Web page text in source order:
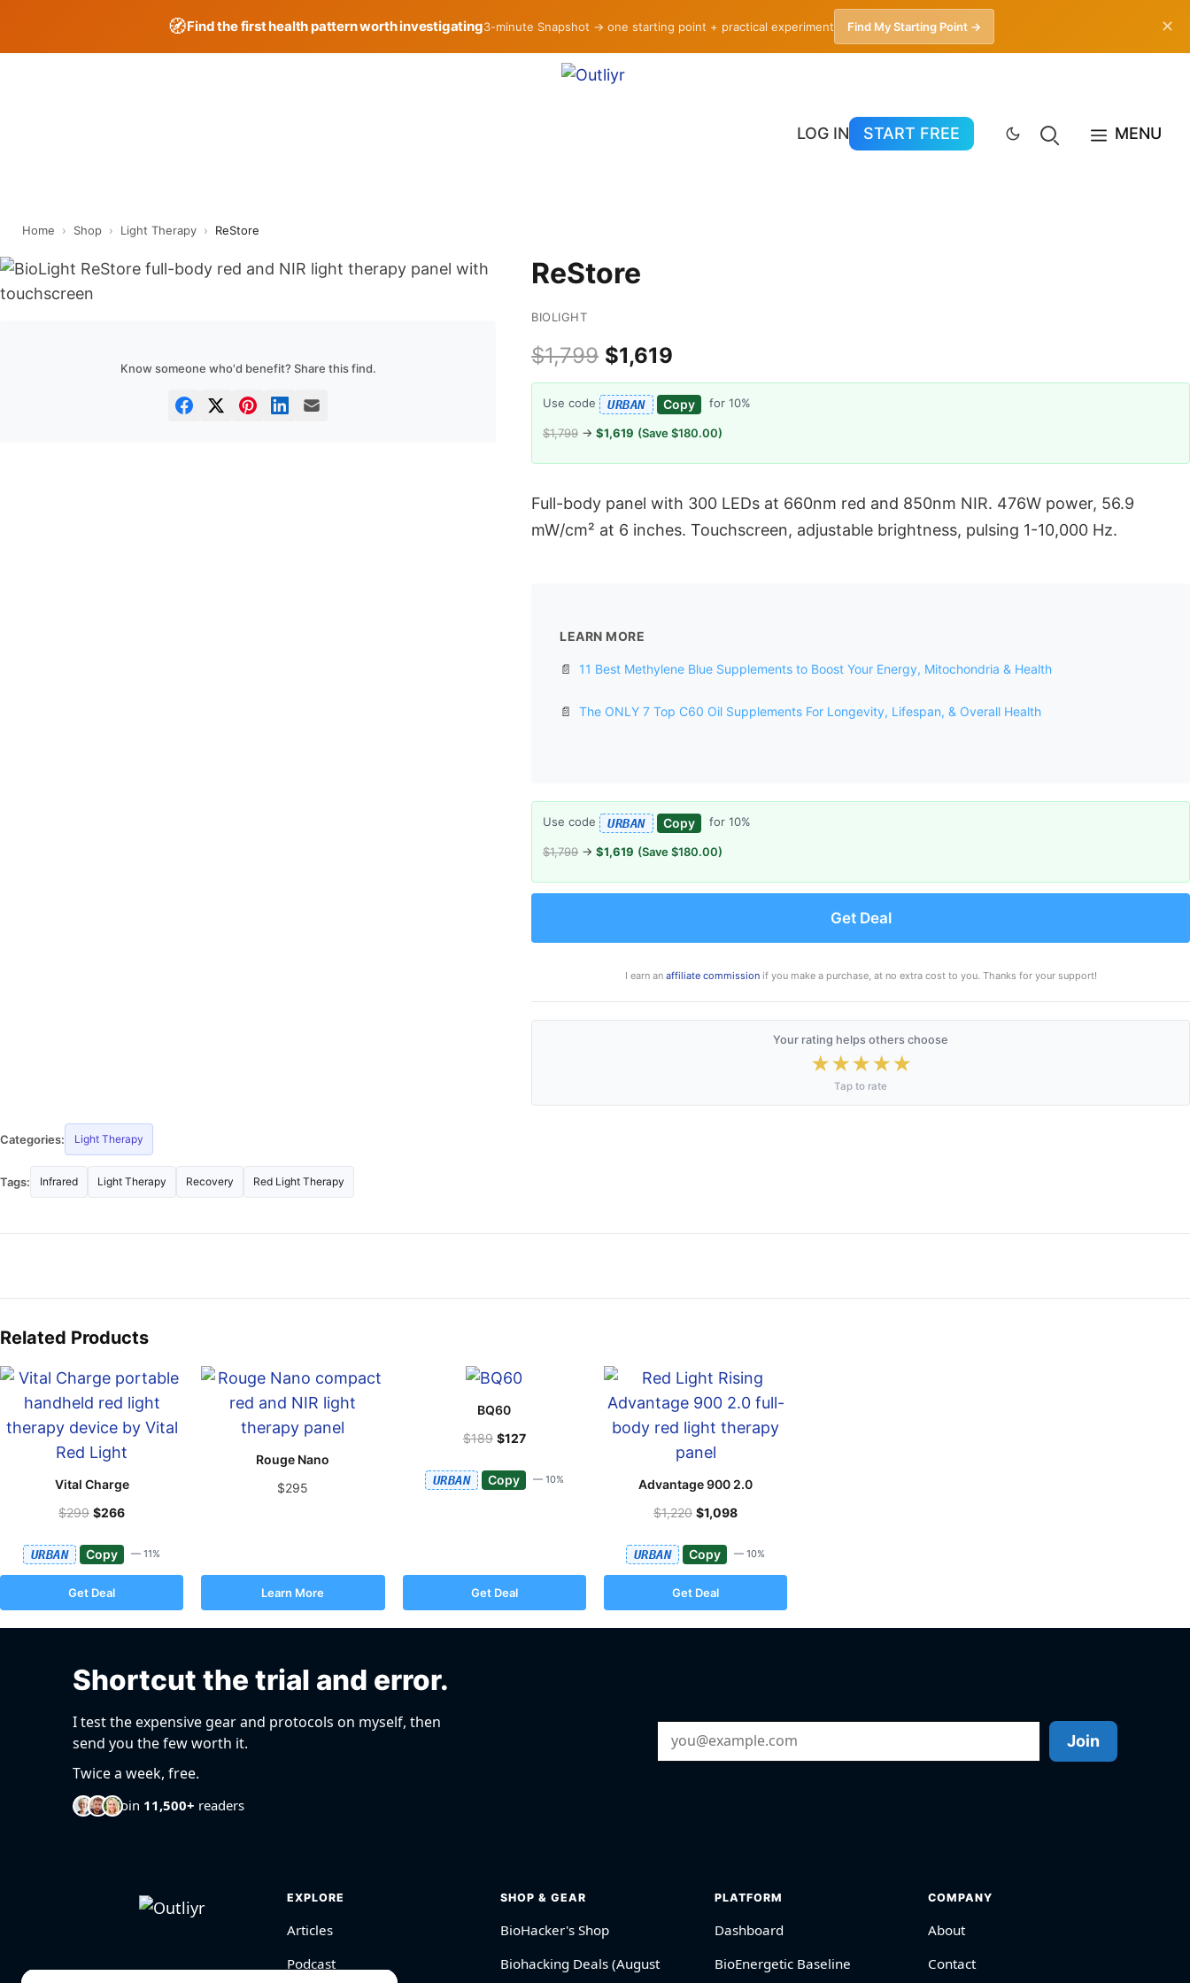
🧭Find the first health pattern worth investigating3-minute Snapshot → one starting point + practical experiment Find My Starting Point → ✕
LOG IN
START FREE MENU
Home › Shop › Light Therapy › ReStore
Know someone who'd benefit? Share this find.
ReStore
BIOLIGHT
$1,799 $1,619
Use code URBAN Copy for 10%
$1,799 → $1,619 (Save $180.00)
Full-body panel with 300 LEDs at 660nm red and 850nm NIR. 476W power, 56.9
mW/cm² at 6 inches. Touchscreen, adjustable brightness, pulsing 1-10,000 Hz.
LEARN MORE
📄 11 Best Methylene Blue Supplements to Boost Your Energy, Mitochondria & Health
📄 The ONLY 7 Top C60 Oil Supplements For Longevity, Lifespan, & Overall Health
Use code URBAN Copy for 10%
$1,799 → $1,619 (Save $180.00)
Get Deal
I earn an affiliate commissionif you make a purchase, at no extra cost to you. Thanks for your support!
Your rating helps others choose
★★★★★
Tap to rate
Categories: Light Therapy
Tags: Infrared Light Therapy Recovery Red Light Therapy
Related Products
Vital Charge
$299 $266
URBAN Copy — 11%
Get Deal
Rouge Nano
$295
Learn More
BQ60
$189 $127
URBAN Copy — 10%
Get Deal
Advantage 900 2.0
$1,220 $1,098
URBAN Copy — 10%
Get Deal
Shortcut the trial and error.
I test the expensive gear and protocols on myself, then
send you the few worth it.
Twice a week, free.
Join 11,500+ readers
Email Address Join
EXPLORE
Articles
Podcast
SHOP & GEAR
BioHacker's Shop
Biohacking Deals (August
PLATFORM
Dashboard
BioEnergetic Baseline
COMPANY
About
Contact